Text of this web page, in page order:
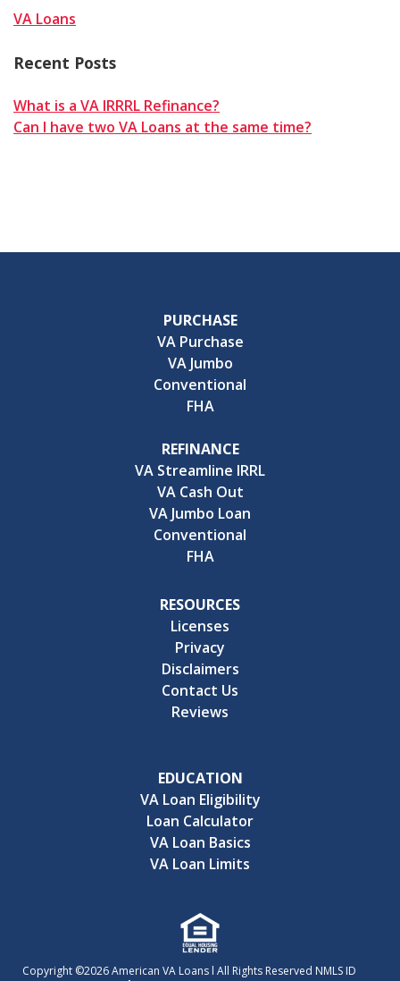
VA Loans
Recent Posts
What is a VA IRRRL Refinance?
Can I have two VA Loans at the same time?
PURCHASE
VA Purchase
VA Jumbo
Conventional
FHA
REFINANCE
VA Streamline IRRL
VA Cash Out
VA Jumbo Loan
Conventional
FHA
EDUCATION
VA Loan Eligibility
Loan Calculator
VA Loan Basics
VA Loan Limits
RESOURCES
Licenses
Privacy
Disclaimers
Contact Us
Reviews
Copyright ©2026 American VA Loans l All Rights Reserved NMLS ID